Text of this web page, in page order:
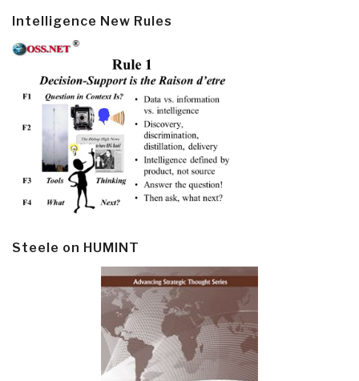
Intelligence New Rules
Steele on HUMINT